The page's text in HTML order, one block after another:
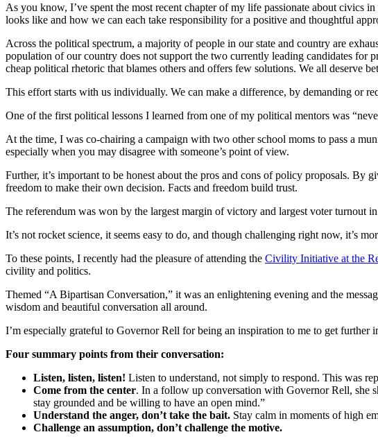
As you know, I’ve spent the most recent chapter of my life passionate about civics
looks like and how we can each take responsibility for a positive and thoughtful
Across the political spectrum, a majority of people in our state and country are
population of our country does not support the two currently leading candidates for
cheap political rhetoric that blames others and offers few solutions. We all deserve
This effort starts with us individually. We can make a difference, by demanding or
One of the first political lessons I learned from one of my political mentors was
At the time, I was co-chairing a campaign with two other school moms to pass a
especially when you may disagree with someone’s point of view.
Further, it’s important to be honest about the pros and cons of policy proposals.
freedom to make their own decision. Facts and freedom build trust.
The referendum was won by the largest margin of victory and largest voter turnout
It’s not rocket science, it seems easy to do, and though challenging right now, it’s
To these points, I recently had the pleasure of attending the Civility Initiative at the
civility and politics.
Themed “A Bipartisan Conversation,” it was an enlightening evening and the
wisdom and beautiful conversation all around.
I’m especially grateful to Governor Rell for being an inspiration to me to get
Four summary points from their conversation:
Listen, listen, listen! Listen to understand, not simply to respond. This was
Come from the center. In a follow up conversation with Governor Rell, she
stay grounded and be willing to have an open mind.”
Understand the anger, don’t take the bait. Stay calm in moments of high
Challenge an assumption, don’t challenge the motive.